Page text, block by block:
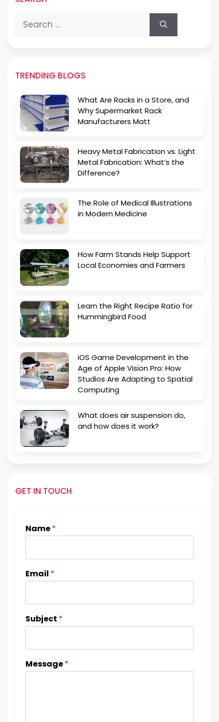
Search
for:
TRENDING BLOGS
What Are Racks in a Store, and
Why Supermarket Rack
Manufacturers Matt
Heavy Metal Fabrication vs. Light
Metal Fabrication: What’s the
Difference?
The Role of Medical Illustrations
in Modern Medicine
How Farm Stands Help Support
Local Economies and Farmers
Learn the Right Recipe Ratio for
Hummingbird Food
iOS Game Development in the
Age of Apple Vision Pro: How
Studios Are Adapting to Spatial
Computing
What does air suspension do,
and how does it work?
GET IN TOUCH
Name*
Email *
Subject *
Message*